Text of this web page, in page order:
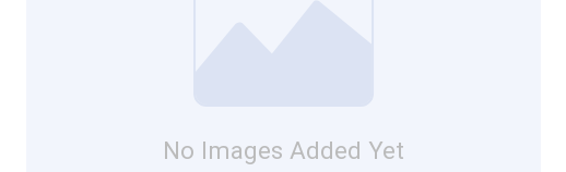
No Images Added Yet